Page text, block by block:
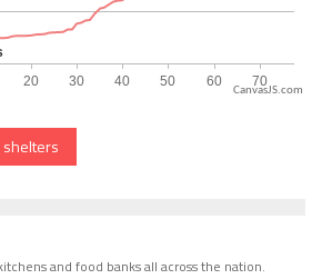
CanvasJS.com
shelters
and food banks all across the nation.